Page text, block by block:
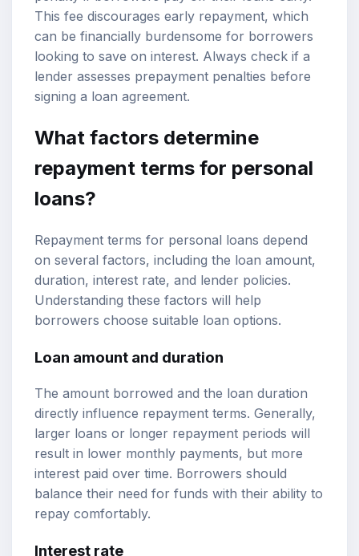
This fee discourages early repayment, which
can be financially burdensome for borrowers
looking to save on interest. Always check if a
lender assesses prepayment penalties before
signing a loan agreement.
What factors determine
repayment terms for personal
loans?
Repayment terms for personal loans depend
on several factors, including the loan amount,
duration, interest rate, and lender policies.
Understanding these factors will help
borrowers choose suitable loan options.
Loan amount and duration
The amount borrowed and the loan duration
directly influence repayment terms. Generally,
larger loans or longer repayment periods will
result in lower monthly payments, but more
interest paid over time. Borrowers should
balance their need for funds with their ability to
repay comfortably.
Interest rate